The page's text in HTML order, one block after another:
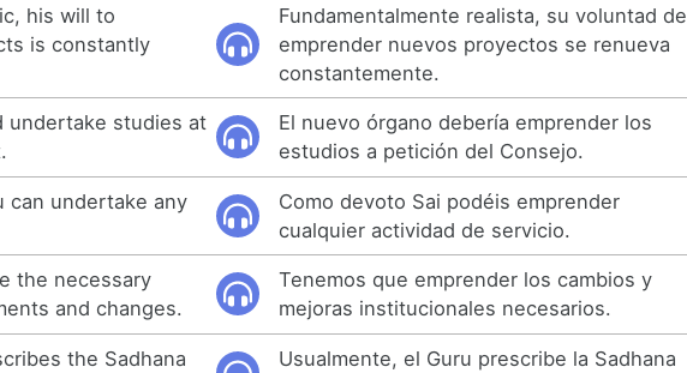
his will to
is constantly
Fundamentalmente realista, su voluntad de
emprender nuevos proyectos se renueva
constantemente.
undertake studies at
El nuevo órgano debería emprender los
estudios a petición del Consejo.
can undertake any
Como devoto Sai podéis emprender
cualquier actividad de servicio.
the necessary
and changes.
Tenemos que emprender los cambios y
mejoras institucionales necesarios.
the Sadhana
Usualmente, el Guru prescribe la Sadhana